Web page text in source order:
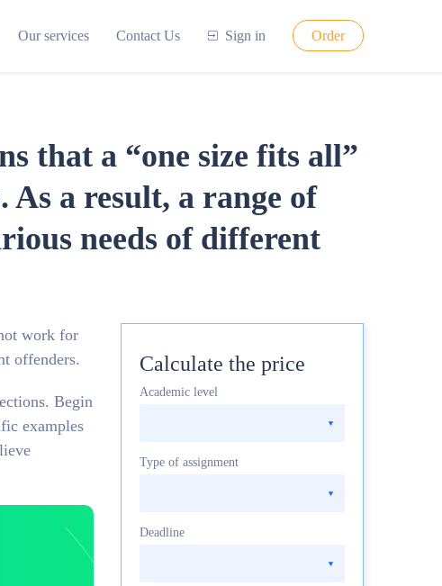
Our services Contact Us Sign in Order
that a “one size fits all”
As a result, a range of
needs of different
work for
offenders.
Begin
examples
Calculate the price
Academic level
Type of assignment
Deadline